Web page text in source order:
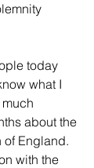
today
what I
about the
of England.
with the